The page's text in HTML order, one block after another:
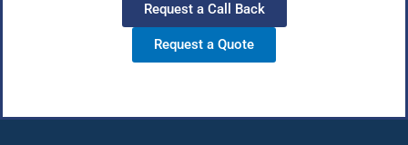
Request a Call Back
Request a Quote